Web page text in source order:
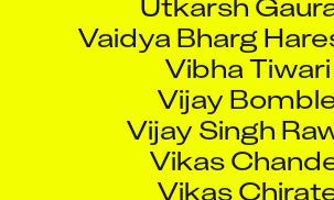
Vaidya Bharg
Vibha Tiwari
Vijay
Vijay Singh
Vikas
Vikas